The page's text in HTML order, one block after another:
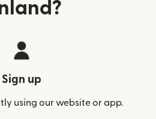
Sign up
using our website or app.